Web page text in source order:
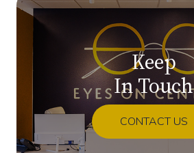
Keep
In Touch
CONTACT US